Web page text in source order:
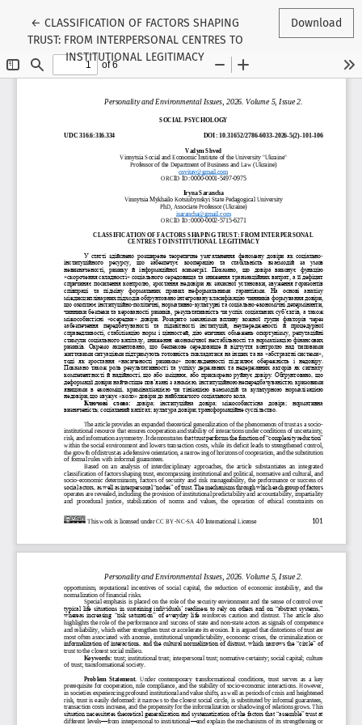
←Return to Article Details
CLASSIFICATION OF FACTORS SHAPING
TRUST: FROM INTERPERSONAL CENTRES TO
INSTITUTIONAL LEGITIMACY
Download